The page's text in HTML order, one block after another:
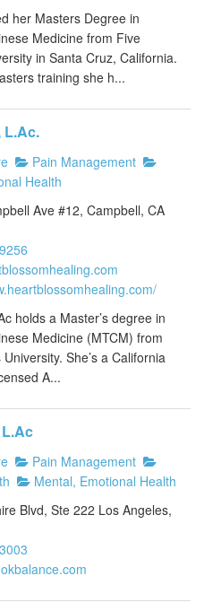
her Masters Degree in
Medicine from Five
in Santa Cruz, California.
training she h...
L.Ac.
Pain Management
Health
Ave #12, Campbell, CA
holds a Master’s degree in
Medicine (MTCM) from
She’s a California
A...
Pain Management
Mental, Emotional Health
Blvd, Ste 222 Los Angeles,